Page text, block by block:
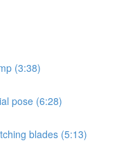
(3:38)
pose (6:28)
blades (5:13)